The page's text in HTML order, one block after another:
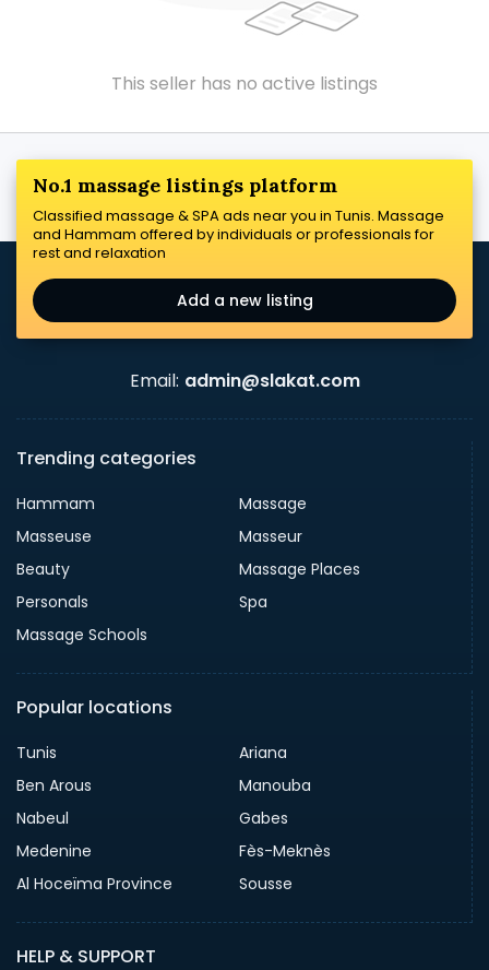
This seller has no active listings
No.1 massage listings platform
Classified massage & SPA ads near you in Tunis. Massage
and Hammam offered by individuals or professionals for
rest and relaxation
Add a new listing
Email: admin@slakat.com
Trending categories
Hammam
Massage
Masseuse
Masseur
Beauty
Massage Places
Personals
Spa
Massage Schools
Popular locations
Tunis
Ariana
Ben Arous
Manouba
Nabeul
Gabes
Medenine
Fès-Meknès
Al Hoceïma Province
Sousse
HELP & SUPPORT